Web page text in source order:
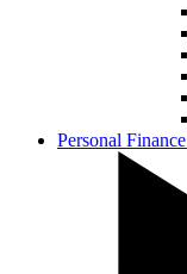
Personal Finance